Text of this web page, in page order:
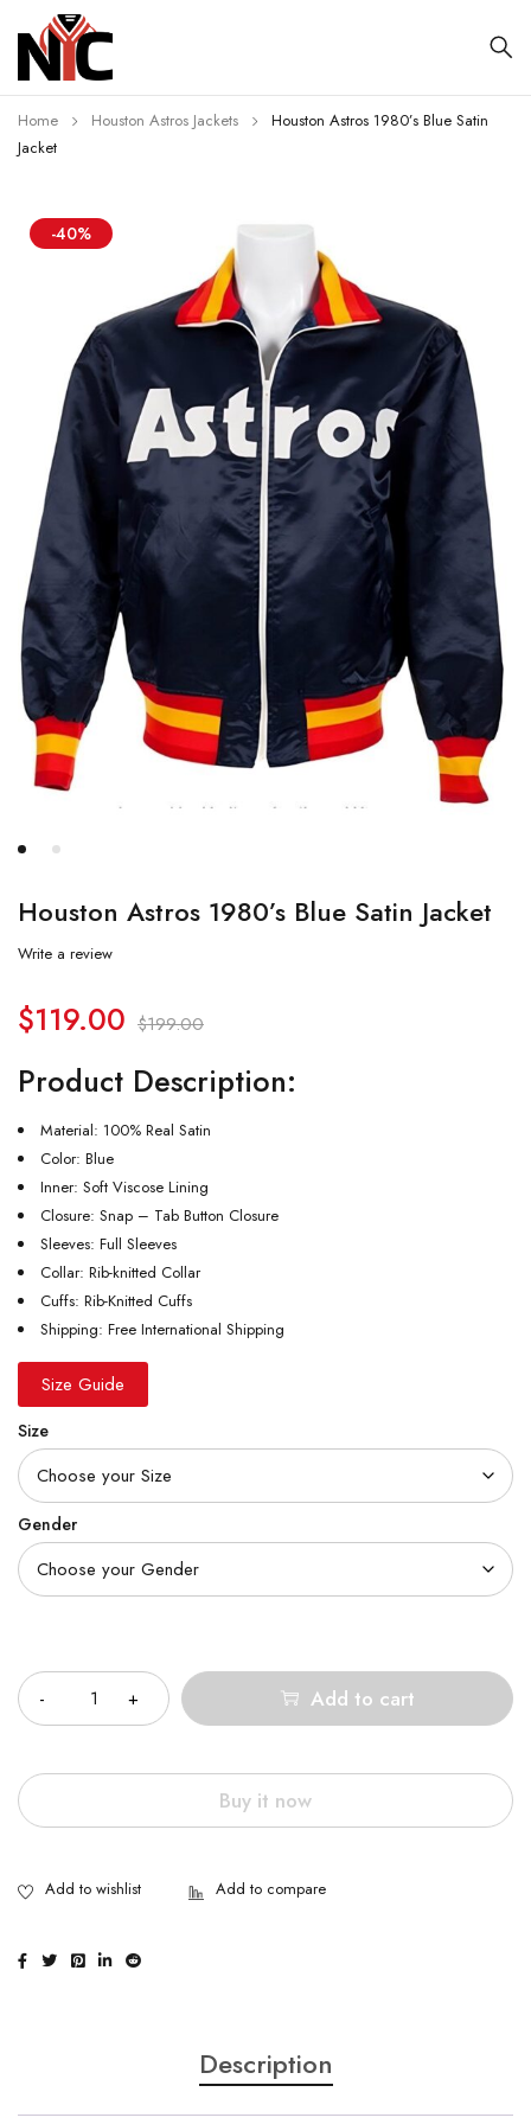
Home Houston Astros Jackets
Houston Astros 1980’s Blue Satin
Jacket
-40%
Houston Astros 1980’s Blue Satin Jacket
Write a review
$199.00
$119.00
Product Description:
Material: 100% Real Satin
Color: Blue
Inner: Soft Viscose Lining
Closure: Snap – Tab Button Closure
Sleeves: Full Sleeves
Collar: Rib-knitted Collar
Cuffs: Rib-Knitted Cuffs
Shipping: Free International Shipping
Size Guide
Size
Gender
Add to cart
Buy it now
Description